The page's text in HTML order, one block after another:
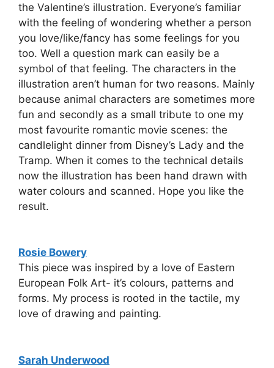
the Valentine’s illustration. Everyone’s familiar
with the feeling of wondering whether a person
you love/like/fancy has some feelings for you
too. Well a question mark can easily be a
symbol of that feeling. The characters in the
illustration aren’t human for two reasons. Mainly
because animal characters are sometimes more
fun and secondly as a small tribute to one my
most favourite romantic movie scenes: the
candlelight dinner from Disney’s Lady and the
Tramp. When it comes to the technical details
now the illustration has been hand drawn with
water colours and scanned. Hope you like the
result.
Rosie Bowery
This piece was inspired by a love of Eastern
European Folk Art- it’s colours, patterns and
forms. My process is rooted in the tactile, my
love of drawing and painting.
Sarah Underwood